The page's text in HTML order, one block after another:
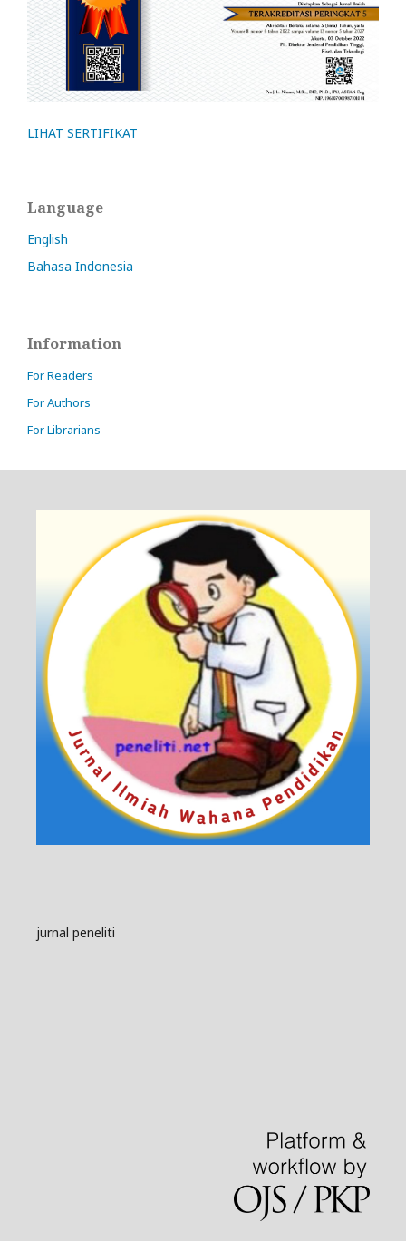
LIHAT SERTIFIKAT
Language
English
Bahasa Indonesia
Information
For Readers
For Authors
For Librarians
jurnal peneliti